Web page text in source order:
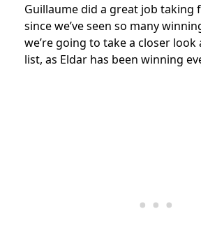
Guillaume did a great job taking
since we’ve seen so many
we’re going to take a closer
list, as Eldar has been winning